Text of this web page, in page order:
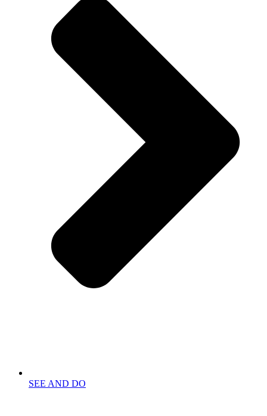
SEE AND DO